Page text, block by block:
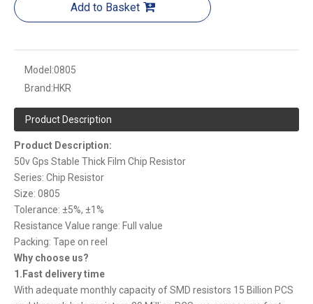
Add to Basket
Model:0805
Brand:HKR
Product Description
Product Description:
50v Gps Stable Thick Film Chip Resistor
Series: Chip Resistor
Size: 0805
Tolerance: ±5%, ±1%
Resistance Value range: Full value
Packing: Tape on reel
Why choose us?
1.Fast delivery time
With adequate monthly capacity of SMD resistors 15 Billion PCS